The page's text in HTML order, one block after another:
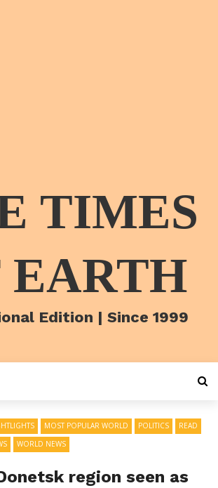
TIMES
EARTH
Edition | Since 1999
MOST POPULAR WORLD POLITICS
READ
WORLD NEWS
region seen as